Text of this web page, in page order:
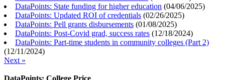
DataPoints: State funding for higher education (04/06/2025)
DataPoints: Updated ROI of credentials (02/26/2025)
DataPoints: Pell grants disbursements (01/08/2025)
DataPoints: Post-Covid grad, success rates (12/18/2024)
DataPoints: Part-time students in community colleges (Part 2)
(12/11/2024)
Next »
DataPoints: College Price